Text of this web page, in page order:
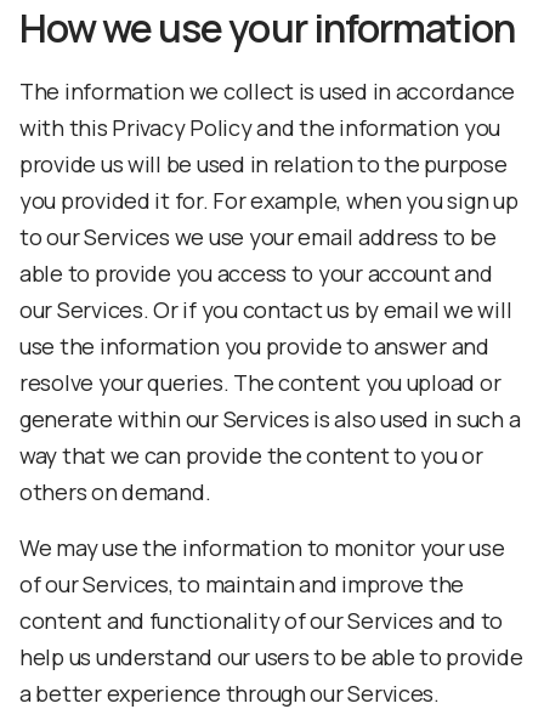
How we use your information
The information we collect is used in accordance
with this Privacy Policy and the information you
provide us will be used in relation to the purpose
you provided it for. For example, when you sign up
to our Services we use your email address to be
able to provide you access to your account and
our Services. Or if you contact us by email we will
use the information you provide to answer and
resolve your queries. The content you upload or
generate within our Services is also used in such a
way that we can provide the content to you or
others on demand.
We may use the information to monitor your use
of our Services, to maintain and improve the
content and functionality of our Services and to
help us understand our users to be able to provide
a better experience through our Services.